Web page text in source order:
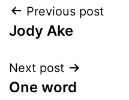
Post
navigation
Previous post
Jody Ake
Next post
One word